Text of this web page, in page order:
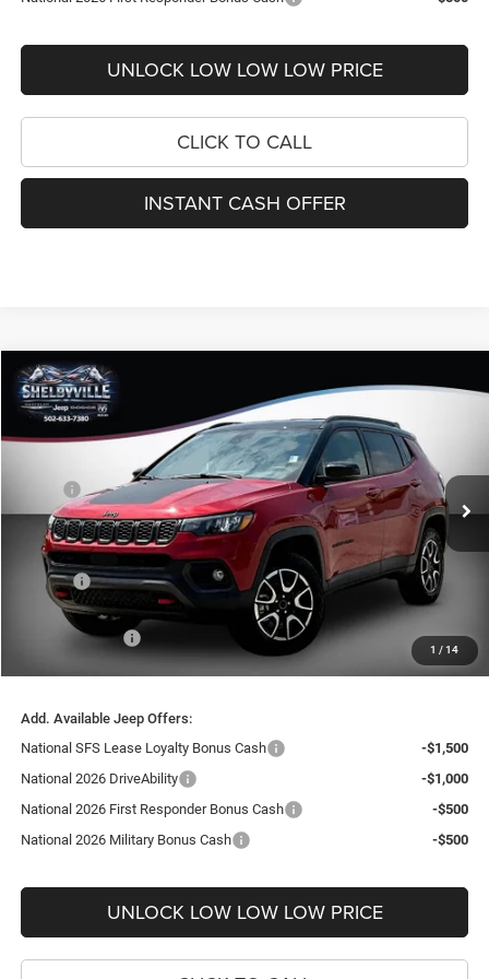
UNLOCK LOW LOW LOW PRICE
CLICK TO CALL
INSTANT CASH OFFER
1 / 14
2026Jeep Compass
Price Drop
3C4NJDDN2TT260181Stock:26365Model:MPJH74
In Stock Ext.
$31,004
FINAL PRICE
$5,051
Less
$36,055
Dealer Discount:
-$4,000
Internet Price:
$32,055
Doc Fee
+$999
Delivery Fee
+$200
Jeep Incentives:
-$2,250
$31,004
Add. Available Jeep Offers:
National SFS Lease Loyalty Bonus Cash
-$1,500
National 2026 DriveAbility
-$1,000
National 2026 First Responder Bonus Cash
-$500
National 2026 Military Bonus Cash
-$500
UNLOCK LOW LOW LOW PRICE
Compare Vehicle